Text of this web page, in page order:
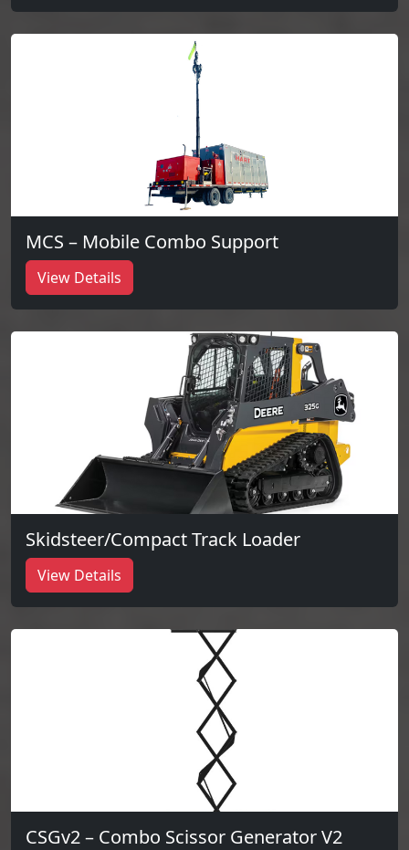
MCS – Mobile Combo Support
View Details
Skidsteer/Compact Track Loader
View Details
CSGv2 – Combo Scissor Generator V2